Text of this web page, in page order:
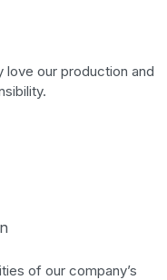
love our production and
of our company’s